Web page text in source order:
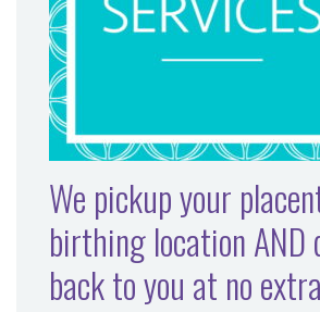
SHOP
We pickup your
birthing location AND
back to you at no